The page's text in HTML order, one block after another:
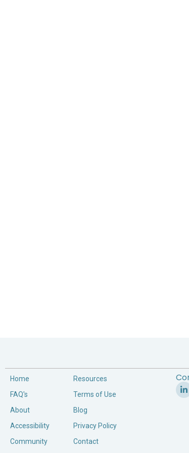
Home
FAQ's
About
Accessibility
Community
Resources
Terms of Use
Blog
Privacy Policy
Contact